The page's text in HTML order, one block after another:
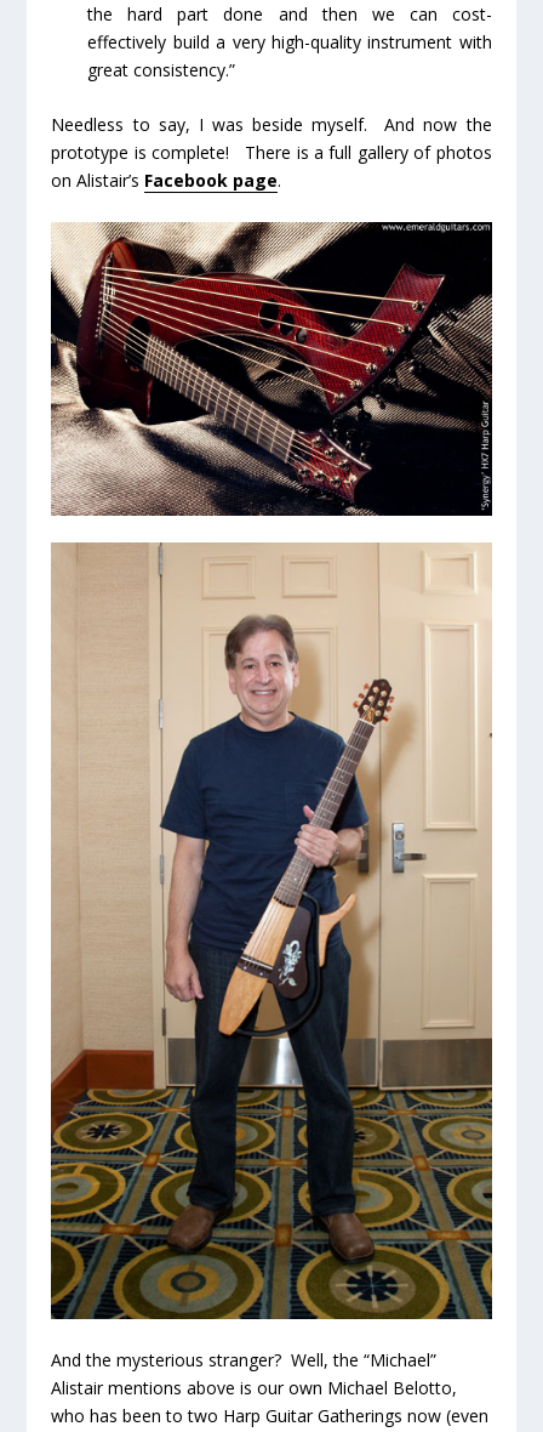
the hard part done and then we can cost-
effectively build a very high-quality instrument with
great consistency.”
Needless to say, I was beside myself. And now the
prototype is complete! There is a full gallery of photos
on Alistair’s Facebook page.
And the mysterious stranger? Well, the “Michael”
Alistair mentions above is our own Michael Belotto,
who has been to two Harp Guitar Gatherings now (even